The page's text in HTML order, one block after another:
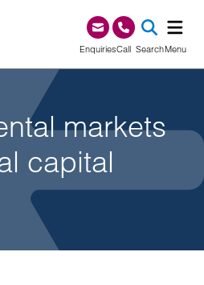
EnquiriesCall0345 209 1000
SearchMenu
markets
capital